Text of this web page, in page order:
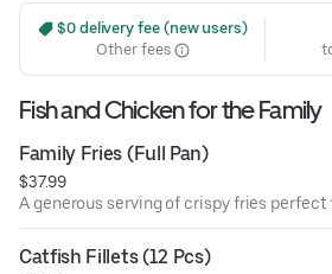
$0 delivery fee (new users)
Other fees
Fish and Chicken for the Family
Family Fries (Full Pan)
$37.99
A generous serving of crispy fries perfect
Catfish Fillets (12 Pcs)